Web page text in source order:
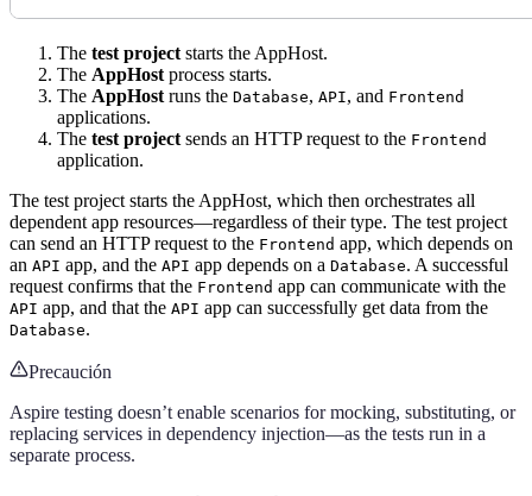
The test project starts the AppHost.
The AppHost process starts.
The AppHost runs the Database, API, and Frontend
applications.
The test project sends an HTTP request to the Frontend
application.
The test project starts the AppHost, which then orchestrates all
dependent app resources—regardless of their type. The test project
can send an HTTP request to the Frontend app, which depends on
an API app, and the API app depends on a Database. A successful
request confirms that the Frontend app can communicate with the
API app, and that the API app can successfully get data from the
Database.
Precaución
Aspire testing doesn’t enable scenarios for mocking, substituting, or
replacing services in dependency injection—as the tests run in a
separate process.